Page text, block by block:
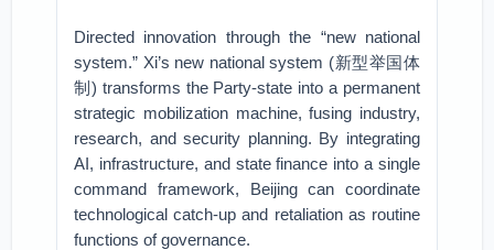
Directed innovation through the “new national
system.” Xi’s new national system (新型举国体
制) transforms the Party-state into a permanent
strategic mobilization machine, fusing industry,
research, and security planning. By integrating
AI, infrastructure, and state finance into a single
command framework, Beijing can coordinate
technological catch-up and retaliation as routine
functions of governance.